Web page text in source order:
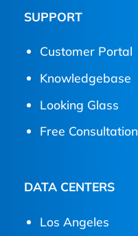
SUPPORT
Customer Portal
Knowledgebase
Looking Glass
Free Consultation
DATA CENTERS
Los Angeles